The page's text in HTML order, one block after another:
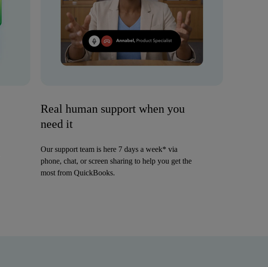
Real human support when you
need it
Our support team is here 7 days a week* via
phone, chat, or screen sharing to help you get the
most from QuickBooks.